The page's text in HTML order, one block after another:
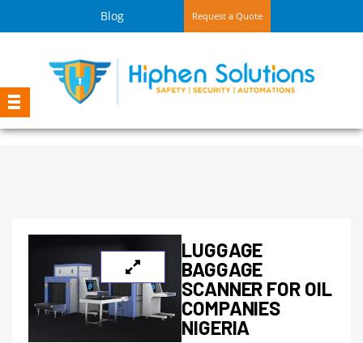
Blog Request a Quote
LUGGAGE
BAGGAGE
SCANNER FOR OIL
COMPANIES
NIGERIA